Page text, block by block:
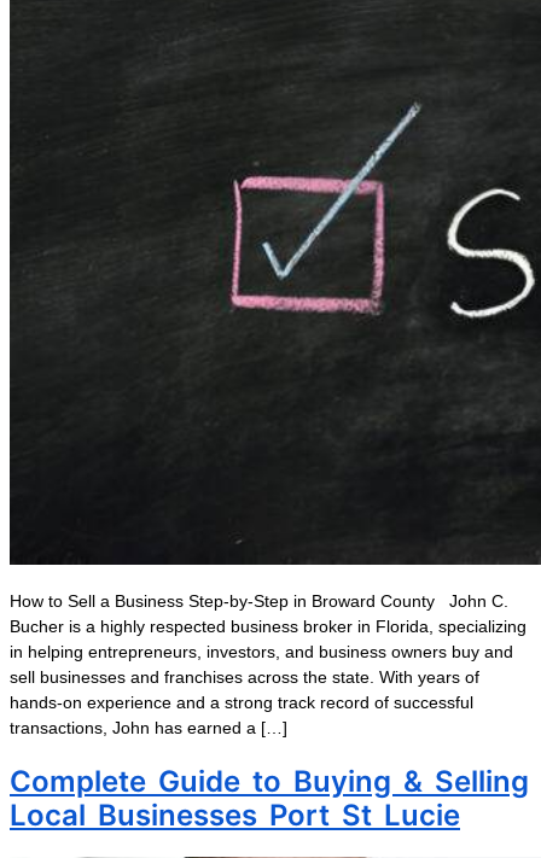
How to Sell a Business Step-by-Step in Broward County John C.
Bucher is a highly respected business broker in Florida, specializing
in helping entrepreneurs, investors, and business owners buy and
sell businesses and franchises across the state. With years of
hands-on experience and a strong track record of successful
transactions, John has earned a […]
Complete Guide to Buying & Selling
Local Businesses Port St Lucie